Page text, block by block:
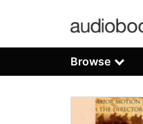
Browse